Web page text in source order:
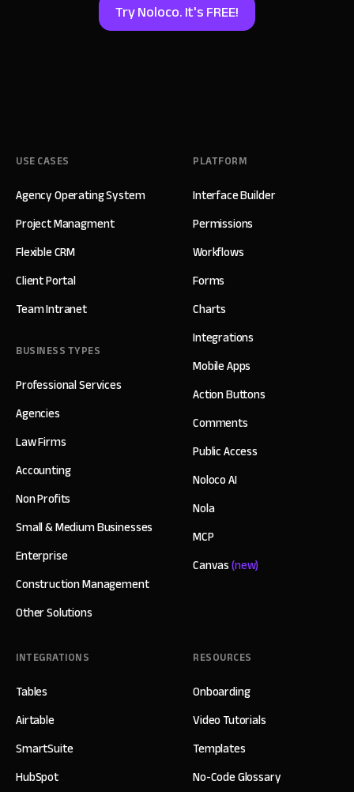
Try Noloco. It's FREE!
USE CASES
Agency Operating System
Project Managment
Flexible CRM
Client Portal
Team Intranet
BUSINESS TYPES
Professional Services
Agencies
Law Firms
Accounting
Non Profits
Small & Medium Businesses
Enterprise
Construction Management
Other Solutions
PLATFORM
Interface Builder
Permissions
Workflows
Forms
Charts
Integrations
Mobile Apps
Action Buttons
Comments
Public Access
Noloco AI
Nola
MCP
Canvas(new)
INTEGRATIONS
Tables
Airtable
SmartSuite
HubSpot
RESOURCES
Onboarding
Video Tutorials
Templates
No-Code Glossary